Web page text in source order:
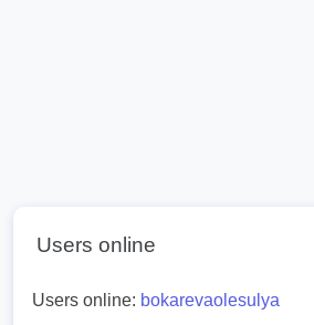
Users online
Users online: bokarevaolesulya